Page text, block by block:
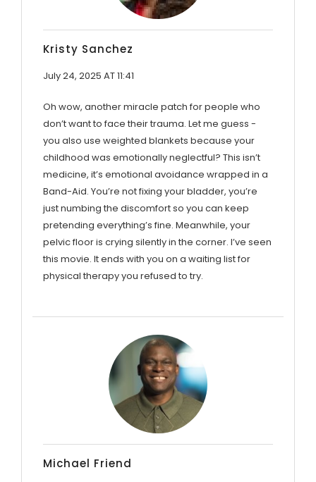
Kristy Sanchez
July 24, 2025 AT 11:41
Oh wow, another miracle patch for people who
don’t want to face their trauma. Let me guess -
you also use weighted blankets because your
childhood was emotionally neglectful? This isn’t
medicine, it’s emotional avoidance wrapped in a
Band-Aid. You’re not fixing your bladder, you’re
just numbing the discomfort so you can keep
pretending everything’s fine. Meanwhile, your
pelvic floor is crying silently in the corner. I’ve seen
this movie. It ends with you on a waiting list for
physical therapy you refused to try.
Michael Friend